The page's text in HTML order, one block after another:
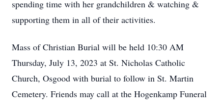
spending time with her grandchildren & watching &
supporting them in all of their activities.
Mass of Christian Burial will be held 10:30 AM
Thursday, July 13, 2023 at St. Nicholas Catholic
Church, Osgood with burial to follow in St. Martin
Cemetery. Friends may call at the Hogenkamp Funeral